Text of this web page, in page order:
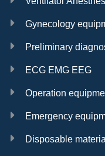
Gynecology
Preliminary
ECG EMG EEG
Operation
Emergency
Disposable material